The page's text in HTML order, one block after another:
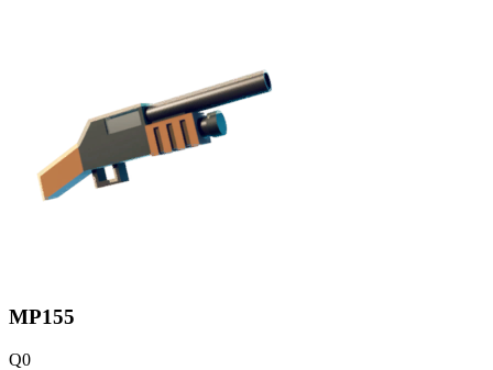
MP155
Q0